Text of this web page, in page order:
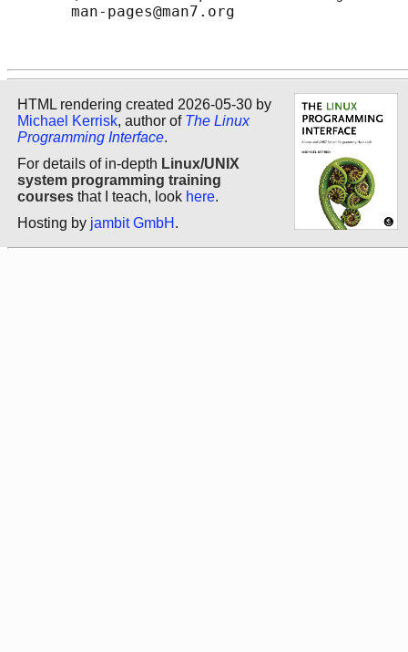
       man-pages@man7.org
HTML rendering created 2026-05-30 by
Michael Kerrisk, author of The Linux
Programming Interface.
For details of in-depth Linux/UNIX
system programming training
courses that I teach, look here.
Hosting by jambit GmbH .